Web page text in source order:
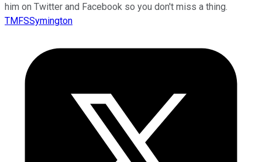
him on Twitter and Facebook so you don't miss a thing.
TMFSSymington